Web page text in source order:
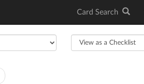
Card Search